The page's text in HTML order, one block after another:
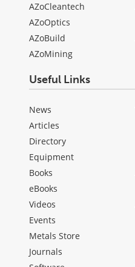
AZoCleantech
AZoOptics
AZoBuild
AZoMining
Useful Links
News
Articles
Directory
Equipment
Books
eBooks
Videos
Events
Metals Store
Journals